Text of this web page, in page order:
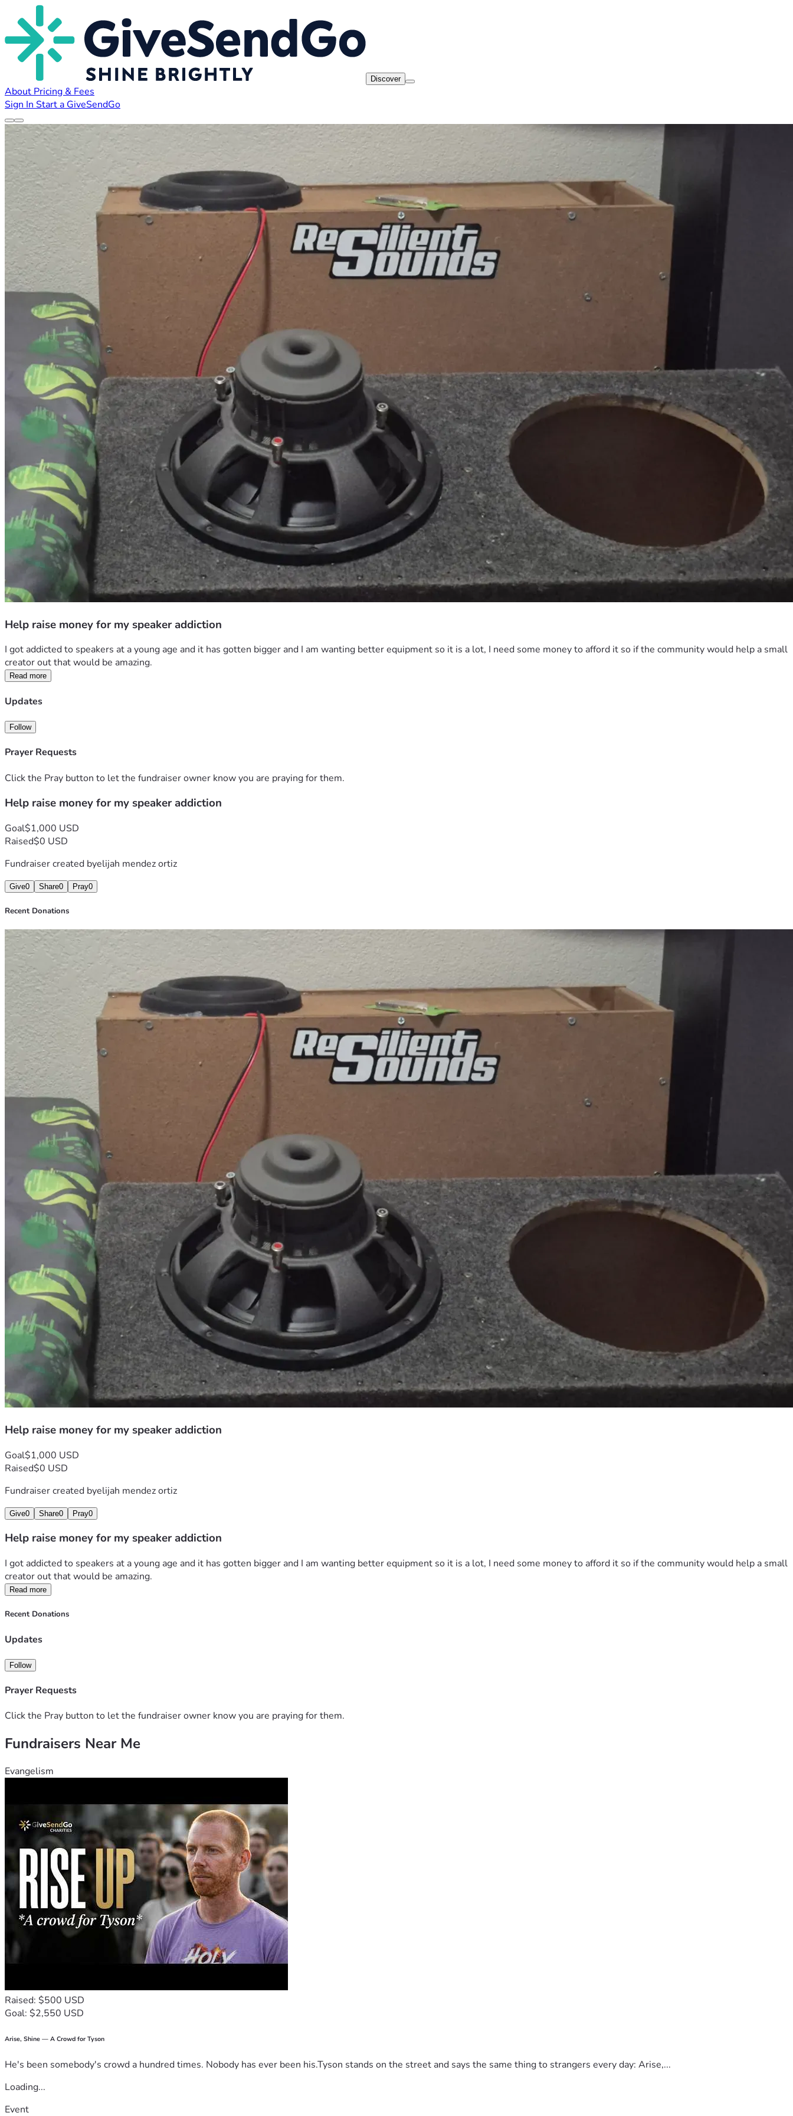
Discover
About Pricing & Fees
Sign In Start a GiveSendGo
Help raise money for my speaker addiction
I got addicted to speakers at a young age and it has gotten bigger and I am wanting better equipment so it is a lot, I need some money to afford it so if the community would help a small
creator out that would be amazing.
Read more
Updates
Follow
Prayer Requests
Click the Pray button to let the fundraiser owner know you are praying for them.
Help raise money for my speaker addiction
Goal$1,000 USD
Raised$0 USD
Fundraiser created byelijah mendez ortiz
Give0 Share0 Pray0
Recent Donations
Help raise money for my speaker addiction
Goal$1,000 USD
Raised$0 USD
Fundraiser created byelijah mendez ortiz
Give0 Share0 Pray0
Help raise money for my speaker addiction
I got addicted to speakers at a young age and it has gotten bigger and I am wanting better equipment so it is a lot, I need some money to afford it so if the community would help a small
creator out that would be amazing.
Read more
Recent Donations
Updates
Follow
Prayer Requests
Click the Pray button to let the fundraiser owner know you are praying for them.
Fundraisers Near Me
Evangelism
Raised: $500 USD
Goal: $2,550 USD
Arise, Shine — A Crowd for Tyson
He's been somebody's crowd a hundred times. Nobody has ever been his.Tyson stands on the street and says the same thing to strangers every day: Arise,...
Loading...
Event